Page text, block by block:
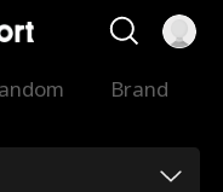
Brand